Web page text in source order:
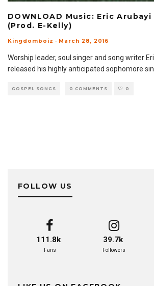
DOWNLOAD Music: Eric
(Prod. E-Kelly)
Kingdomboiz · March 28, 2016
Worship leader, soul singer and song writer
released his highly anticipated sophomore
GOSPEL SONGS 0 COMMENTS 0
FOLLOW US
111.8k
Fans
39.7k
Followers